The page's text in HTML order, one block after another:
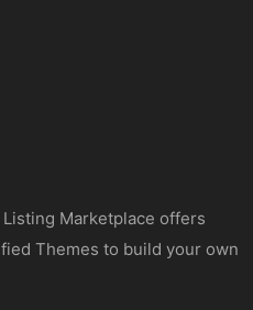
Marketplace offers
Themes to build your own